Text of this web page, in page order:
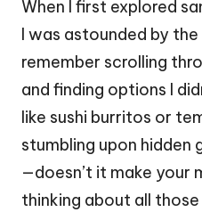
When I first explored
I was astounded by
remember scrolling
and finding options I
like sushi burritos or
stumbling upon hidden
—doesn’t it make your
thinking about all